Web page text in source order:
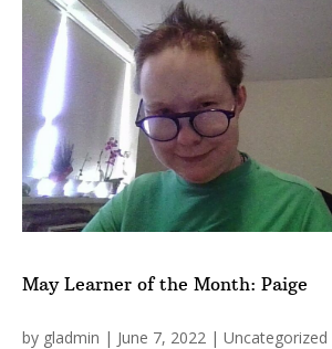
May Learner of the Month: Paige
by gladmin | June 7, 2022 | Uncategorized